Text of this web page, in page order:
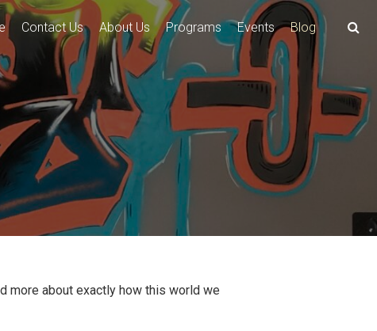
Contact Us About Us Programs Events Blog
more about exactly how this world we